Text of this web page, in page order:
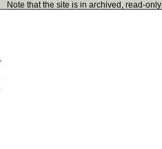
Note that the site is in archived, read-